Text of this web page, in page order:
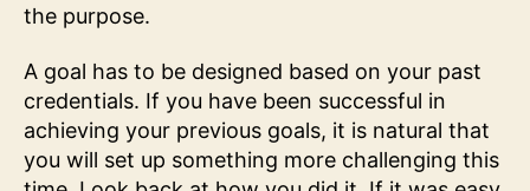
the purpose.
A goal has to be designed based on your past
credentials. If you have been successful in
achieving your previous goals, it is natural that
you will set up something more challenging this